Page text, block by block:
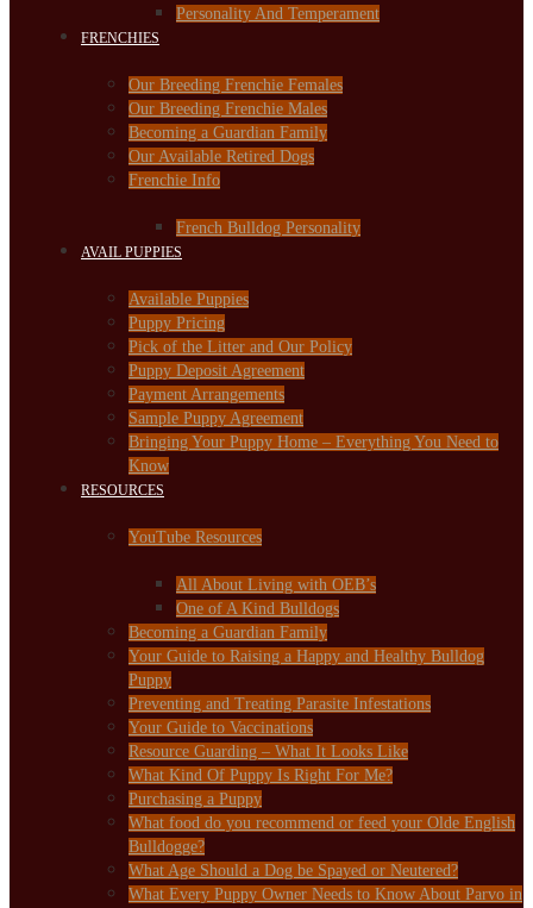
Personality And Temperament
FRENCHIES
Our Breeding Frenchie Females
Our Breeding Frenchie Males
Becoming a Guardian Family
Our Available Retired Dogs
Frenchie Info
French Bulldog Personality
AVAIL PUPPIES
Available Puppies
Puppy Pricing
Pick of the Litter and Our Policy
Puppy Deposit Agreement
Payment Arrangements
Sample Puppy Agreement
Bringing Your Puppy Home – Everything You Need to
Know
RESOURCES
YouTube Resources
All About Living with OEB’s
One of A Kind Bulldogs
Becoming a Guardian Family
Your Guide to Raising a Happy and Healthy Bulldog
Puppy
Preventing and Treating Parasite Infestations
Your Guide to Vaccinations
Resource Guarding – What It Looks Like
What Kind Of Puppy Is Right For Me?
Purchasing a Puppy
What food do you recommend or feed your Olde English
Bulldogge?
What Age Should a Dog be Spayed or Neutered?
What Every Puppy Owner Needs to Know About Parvo in